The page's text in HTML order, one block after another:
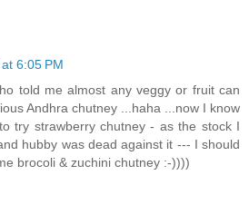
6:05 PM
told me almost any veggy or fruit can
Andhra chutney ...haha ...now I know
try strawberry chutney - as the stock I
hubby was dead against it --- I should
brocoli & zuchini chutney :-))))